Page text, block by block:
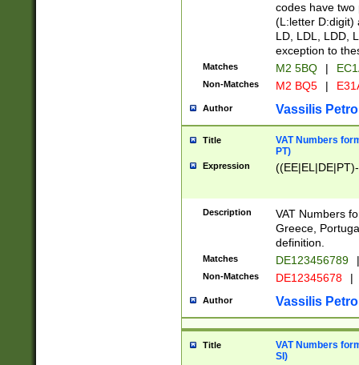
codes have two
(L:letter D:digit)
LD, LDL, LDD,
exception to
Matches M2 5BQ |
Non-Matches M2 BQ5 |
Author Vassilis
Title
VAT Numbers
PT)
Expression
Description
VAT Numbers
Greece,
definition.
Matches DE123456789 |
Non-Matches DE12345678 |
Author Vassilis
Title
VAT Numbers
SI)